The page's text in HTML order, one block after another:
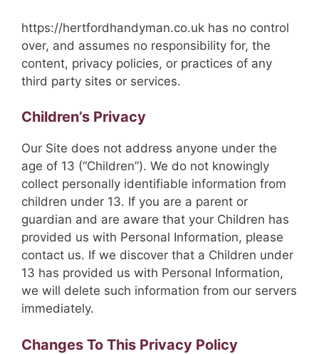
https://hertfordhandyman.co.uk has no control
over, and assumes no responsibility for, the
content, privacy policies, or practices of any
third party sites or services.
Children’s Privacy
Our Site does not address anyone under the
age of 13 (“Children”). We do not knowingly
collect personally identifiable information from
children under 13. If you are a parent or
guardian and are aware that your Children has
provided us with Personal Information, please
contact us. If we discover that a Children under
13 has provided us with Personal Information,
we will delete such information from our servers
immediately.
Changes To This Privacy Policy